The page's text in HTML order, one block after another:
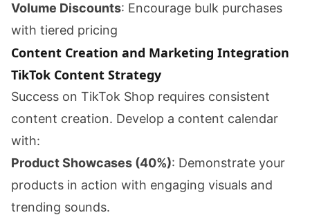
Volume Discounts: Encourage bulk purchases
with tiered pricing
Content Creation and Marketing Integration
TikTok Content Strategy
Success on TikTok Shop requires consistent
content creation. Develop a content calendar
with:
Product Showcases (40%): Demonstrate your
products in action with engaging visuals and
trending sounds.